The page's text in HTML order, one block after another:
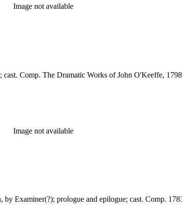
Image not available
Image not available